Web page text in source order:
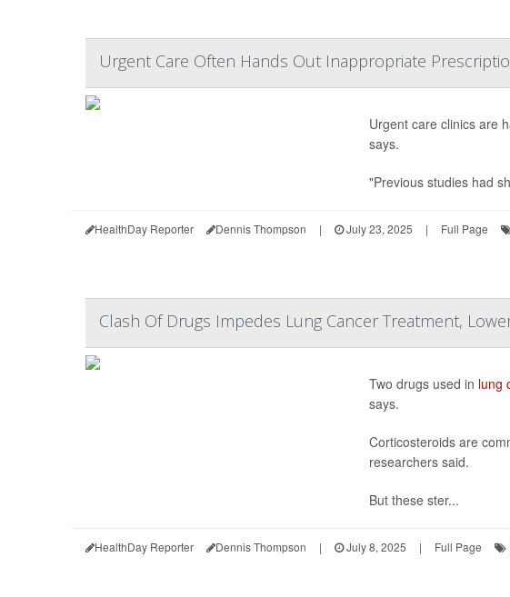
Urgent Care Often Hands Out Inappropriate
Urgent care clinics are
says.
"Previous studies had
HealthDay Reporter Dennis Thompson | July 23, 2025 | Full Page
Clash Of Drugs Impedes Lung Cancer Treatment,
Two drugs used in lung
says.
Corticosteroids are
researchers said.
But these ster...
HealthDay Reporter Dennis Thompson | July 8, 2025 | Full Page